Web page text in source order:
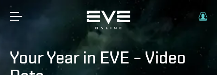
Your Year in EVE – Video